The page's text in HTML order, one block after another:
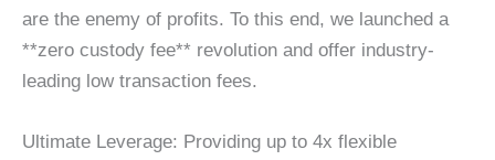
are the enemy of profits. To this end, we launched a
**zero custody fee** revolution and offer industry-
leading low transaction fees.
Ultimate Leverage: Providing up to 4x flexible